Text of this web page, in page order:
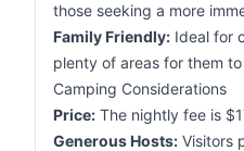
those seeking a more
Family Friendly: Ideal for
plenty of areas for them
Camping Considerations
Price: The nightly fee is
Generous Hosts: Visitors